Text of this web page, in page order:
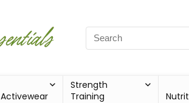
Activewear
Strength
Training